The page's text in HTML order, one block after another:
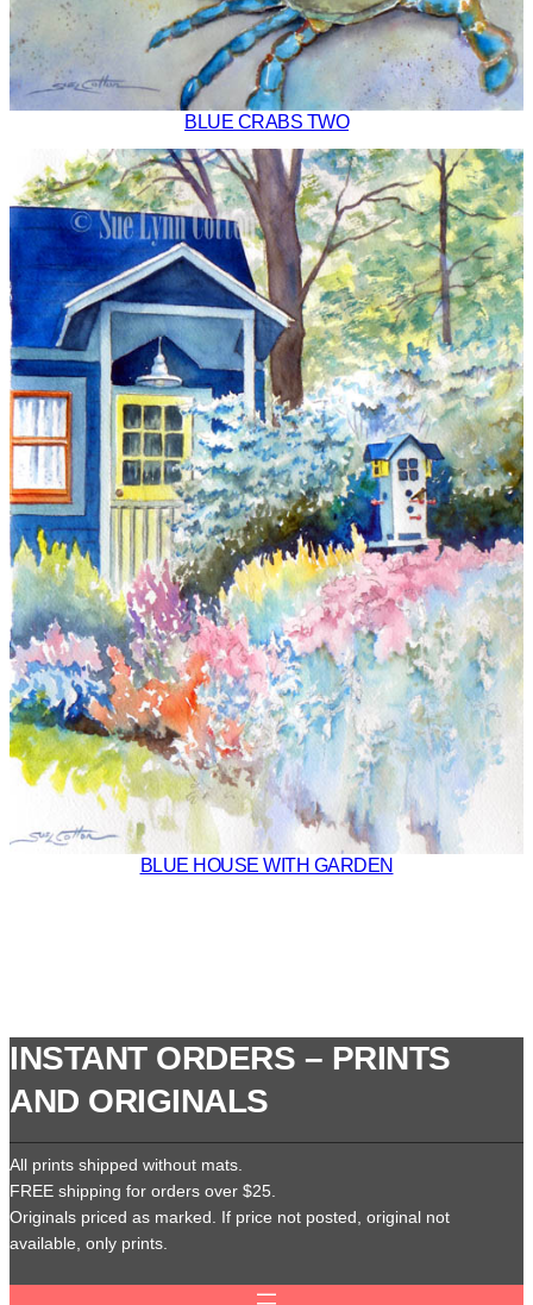
BLUE CRABS TWO
BLUE HOUSE WITH GARDEN
INSTANT ORDERS – PRINTS
AND ORIGINALS
All prints shipped without mats.
FREE shipping for orders over $25.
Originals priced as marked. If price not posted, original not
available, only prints.